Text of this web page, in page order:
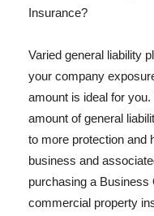
Insurance?
Varied general liability
your company
amount is ideal for
amount of general
to more protection and
business and
purchasing a
commercial property